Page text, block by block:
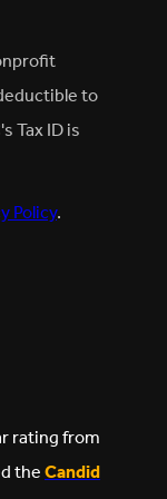
to
Tax ID is
Policy.
rating from
theCandid